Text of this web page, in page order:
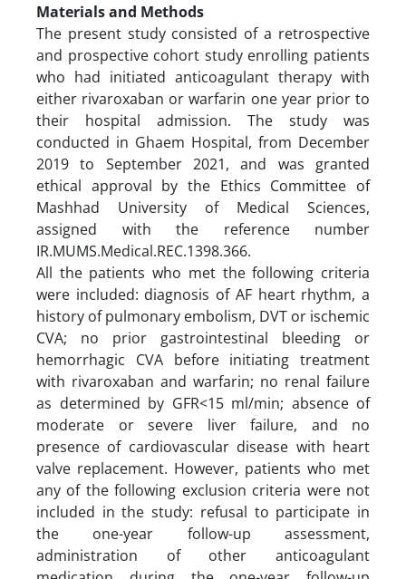
Materials and Methods
The present study consisted of a retrospective
and prospective cohort study enrolling patients
who had initiated anticoagulant therapy with
either rivaroxaban or warfarin one year prior to
their hospital admission. The study was
conducted in Ghaem Hospital, from December
2019 to September 2021, and was granted
ethical approval by the Ethics Committee of
Mashhad University of Medical Sciences,
assigned with the reference number
IR.MUMS.Medical.REC.1398.366.
All the patients who met the following criteria
were included: diagnosis of AF heart rhythm, a
history of pulmonary embolism, DVT or ischemic
CVA; no prior gastrointestinal bleeding or
hemorrhagic CVA before initiating treatment
with rivaroxaban and warfarin; no renal failure
as determined by GFR<15 ml/min; absence of
moderate or severe liver failure, and no
presence of cardiovascular disease with heart
valve replacement. However, patients who met
any of the following exclusion criteria were not
included in the study: refusal to participate in
the one-year follow-up assessment,
administration of other anticoagulant